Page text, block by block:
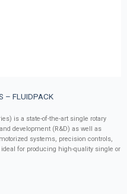
– FLUIDPACK
is a state-of-the-art single rotary
development (R&D) as well as
systems, precision controls,
for producing high-quality single or